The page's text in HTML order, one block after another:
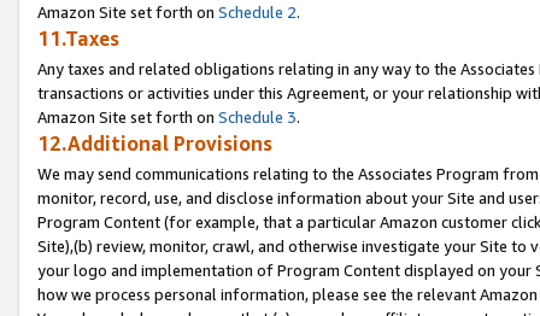
Amazon Site set forth on Schedule 2.
11.Taxes
Any taxes and related obligations relating in any way to the
transactions or activities under this Agreement, or your relationship
Amazon Site set forth on Schedule 3.
12.Additional Provisions
We may send communications relating to the Associates Program
monitor, record, use, and disclose information about your Site and
Program Content (for example, that a particular Amazon customer
Site),(b) review, monitor, crawl, and otherwise investigate your Site
your logo and implementation of Program Content displayed on
how we process personal information, please see the relevant